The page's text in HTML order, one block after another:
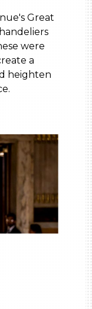
Great
were
a
heighten